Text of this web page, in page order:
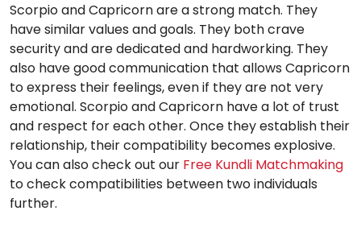
Scorpio and Capricorn are a strong match. They
have similar values and goals. They both crave
security and are dedicated and hardworking. They
also have good communication that allows Capricorn
to express their feelings, even if they are not very
emotional. Scorpio and Capricorn have a lot of trust
and respect for each other. Once they establish their
relationship, their compatibility becomes explosive.
You can also check out our Free Kundli Matchmaking
to check compatibilities between two individuals
further.